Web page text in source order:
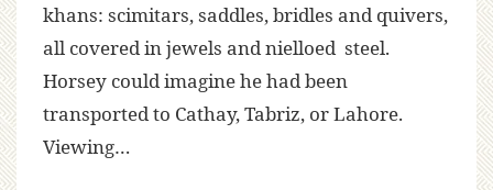
khans: scimitars, saddles, bridles and quivers,
all covered in jewels and nielloed steel.
Horsey could imagine he had been
transported to Cathay, Tabriz, or Lahore.
Viewing…